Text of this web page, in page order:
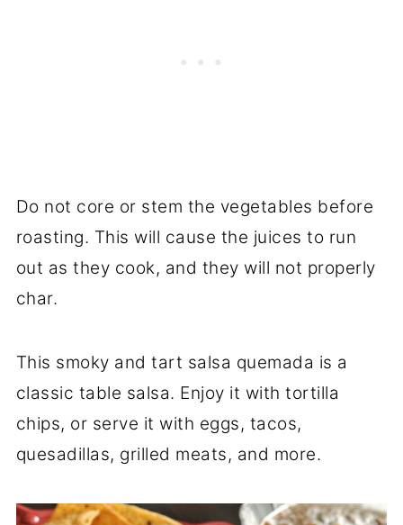
Do not core or stem the vegetables before
roasting. This will cause the juices to run
out as they cook, and they will not properly
char.
This smoky and tart salsa quemada is a
classic table salsa. Enjoy it with tortilla
chips, or serve it with eggs, tacos,
quesadillas, grilled meats, and more.